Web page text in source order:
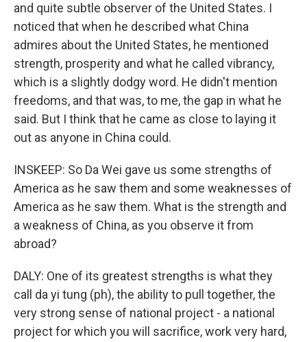
and quite subtle observer of the United States. I
noticed that when he described what China
admires about the United States, he mentioned
strength, prosperity and what he called vibrancy,
which is a slightly dodgy word. He didn't mention
freedoms, and that was, to me, the gap in what he
said. But I think that he came as close to laying it
out as anyone in China could.
INSKEEP: So Da Wei gave us some strengths of
America as he saw them and some weaknesses of
America as he saw them. What is the strength and
a weakness of China, as you observe it from
abroad?
DALY: One of its greatest strengths is what they
call da yi tung (ph), the ability to pull together, the
very strong sense of national project - a national
project for which you will sacrifice, work very hard,